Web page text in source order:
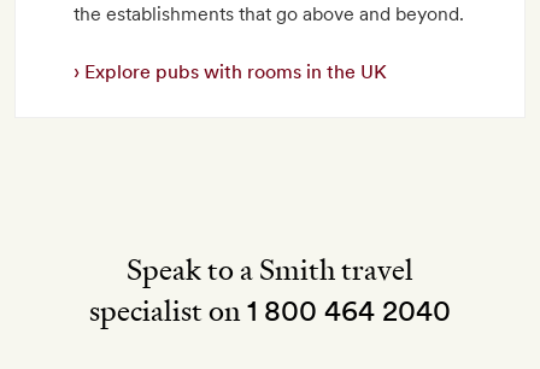
the establishments that go above and beyond.
Explore pubs with rooms in the UK
Speak to a Smith travel
specialist on1 800 464 2040